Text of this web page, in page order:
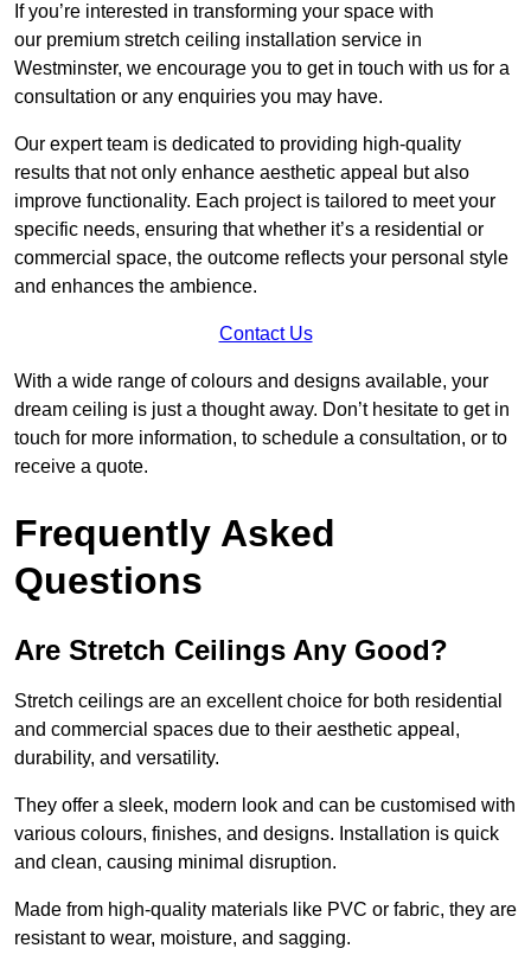
If you’re interested in transforming your space with
our premium stretch ceiling installation service in
Westminster, we encourage you to get in touch with us for a
consultation or any enquiries you may have.
Our expert team is dedicated to providing high-quality
results that not only enhance aesthetic appeal but also
improve functionality. Each project is tailored to meet your
specific needs, ensuring that whether it’s a residential or
commercial space, the outcome reflects your personal style
and enhances the ambience.
Contact Us
With a wide range of colours and designs available, your
dream ceiling is just a thought away. Don’t hesitate to get in
touch for more information, to schedule a consultation, or to
receive a quote.
Frequently Asked
Questions
Are Stretch Ceilings Any Good?
Stretch ceilings are an excellent choice for both residential
and commercial spaces due to their aesthetic appeal,
durability, and versatility.
They offer a sleek, modern look and can be customised with
various colours, finishes, and designs. Installation is quick
and clean, causing minimal disruption.
Made from high-quality materials like PVC or fabric, they are
resistant to wear, moisture, and sagging.